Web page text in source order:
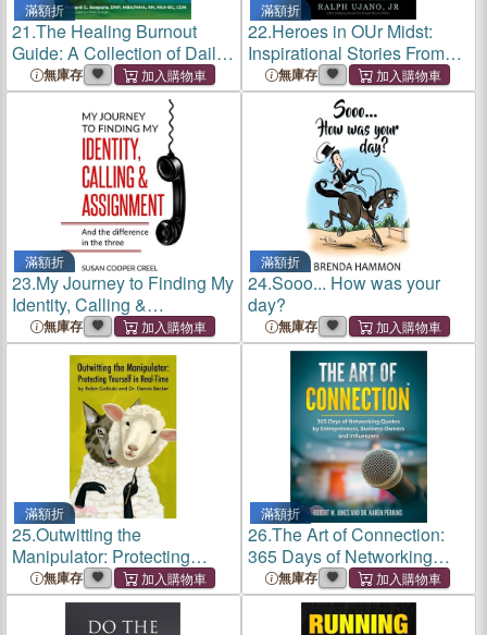
滿額折
21.The Healing Burnout
Guide: A Collection of Daily
Perspectives, Reflection &
Artistry
無庫存
滿額折
22.Heroes in OUr Midst:
Inspirational Stories From
Single Moms
無庫存
滿額折
23.My Journey to Finding My
Identity, Calling &
Assignment: And the
difference in the three!
無庫存
滿額折
24.Sooo... How was your
day?
無庫存
滿額折
25.Outwitting the
Manipulator: Protecting
Yourself in Real-Time
無庫存
滿額折
26.The Art of Connection:
365 Days of Networking
Quotes by Entrepreneurs,
Business Owners and
Influencers
無庫存